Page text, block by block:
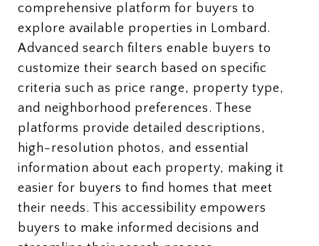
comprehensive platform for buyers to
explore available properties in Lombard.
Advanced search filters enable buyers to
customize their search based on specific
criteria such as price range, property type,
and neighborhood preferences. These
platforms provide detailed descriptions,
high-resolution photos, and essential
information about each property, making it
easier for buyers to find homes that meet
their needs. This accessibility empowers
buyers to make informed decisions and